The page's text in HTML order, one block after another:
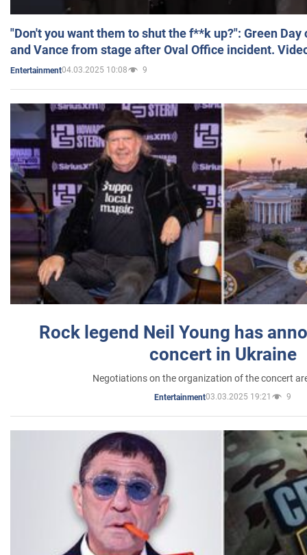
"Don't you want them to shut the f**k up?": Green
and Vance from stage after Oval Office incident.
Entertainment04.03.2025 10:08 9
Rock legend Neil Young has
concert in Ukraine
Negotiations on the organization of the concert
Entertainment03.03.2025 19:21 9